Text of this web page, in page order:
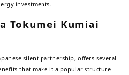
investments.
Tokumei Kumiai
silent partnership, offers several
that make it a popular structure